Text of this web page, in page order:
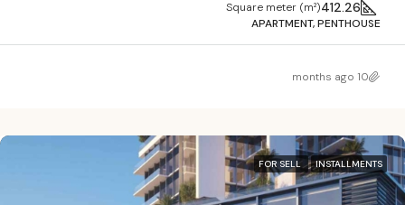
412.26
Square meter (m²)
APARTMENT, PENTHOUSE
10 months ago
FOR SELL INSTALLMENTS